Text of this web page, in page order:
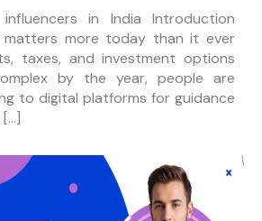
in India Introduction
matters more today than it ever
taxes, and investment options
by the year, people are
to digital platforms for guidance